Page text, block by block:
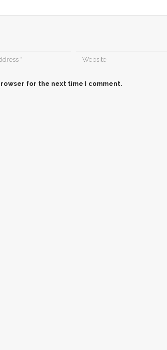
for the next time I comment.